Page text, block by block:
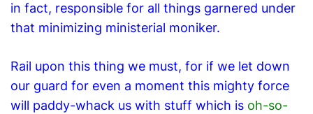
in fact, responsible for all things garnered under
that minimizing ministerial moniker.
Rail upon this thing we must, for if we let down
our guard for even a moment this mighty force
will paddy-whack us with stuff which is oh-so-